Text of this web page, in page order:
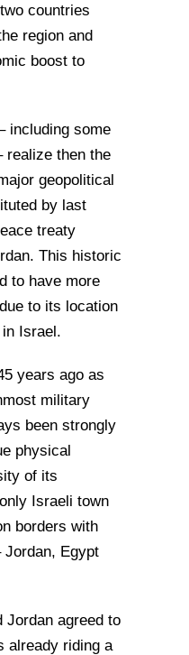
countries
region and
boost to
including some
realize then the
geopolitical
by last
treaty
This historic
to have more
to its location
Israel.
years ago as
military
been strongly
physical
of its
Israeli town
borders with
Jordan, Egypt
Jordan agreed to
already riding a